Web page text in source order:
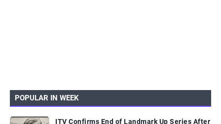
POPULAR IN WEEK
ITV Confirms End of Landmark Up Series After